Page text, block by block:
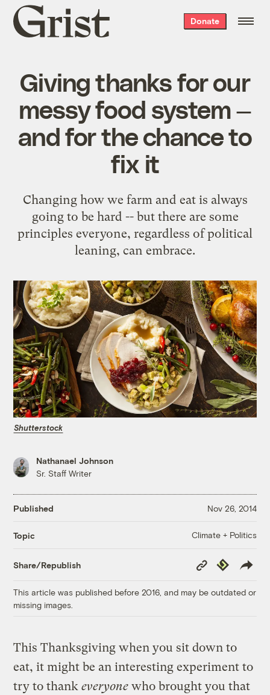
Grist
home
Donate
Giving thanks for our
messy food system —
and for the chance to
fix it
Changing how we farm and eat is always
going to be hard -- but there are some
principles everyone, regardless of political
leaning, can embrace.
Shutterstock
Nathanael Johnson
Sr. Staff Writer
Published Nov 26, 2014
Topic Climate + Politics
Share/Republish
Copy
Link
Republish
This article was published before 2016, and may be outdated or
missing images.
This Thanksgiving when you sit down to
eat, it might be an interesting experiment to
try to thankeveryone who brought you that